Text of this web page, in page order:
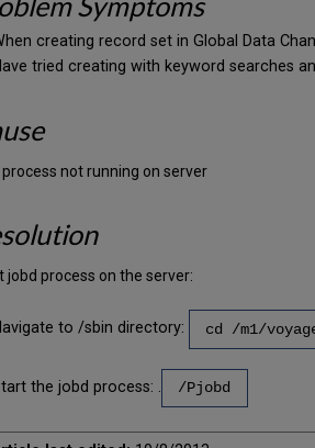
creating record set in Global Data
tried creating with keyword searches
not running on server
jobd process on the server:
to /sbin directory: cd /m1/
the jobd process: . /Pjobd